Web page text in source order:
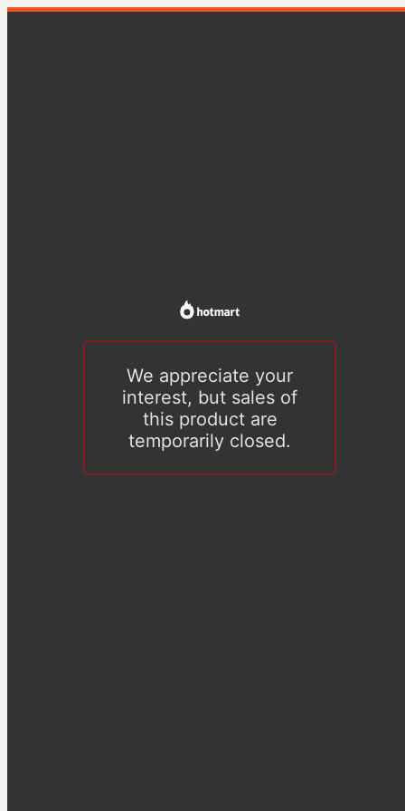
We appreciate your
interest, but sales of
this product are
temporarily closed.